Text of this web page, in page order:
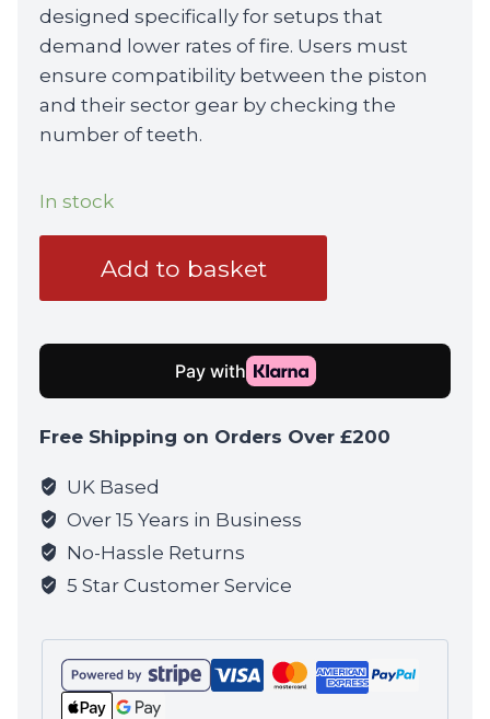
designed specifically for setups that
demand lower rates of fire. Users must
ensure compatibility between the piston
and their sector gear by checking the
number of teeth.
In stock
Steel
quantity
Add to basket
Free Shipping on Orders Over £200
UK Based
Over 15 Years in Business
No-Hassle Returns
5 Star Customer Service